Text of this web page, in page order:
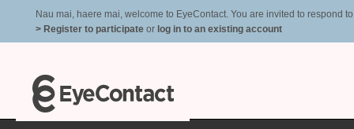
Nau mai, haere mai, welcome to EyeContact. You are invited to respond
> Register to participate or log in to an existing account